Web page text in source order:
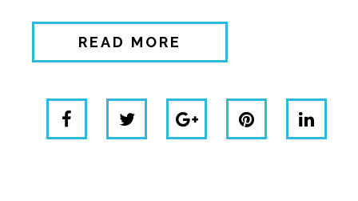
READ MORE